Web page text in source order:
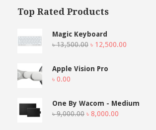
Top Rated Products
Magic Keyboard
৳13,500.00 Original
was:
৳ 12,500.00
Apple Vision Pro
৳ 0.00
One By Wacom - Medium
৳9,000.00 Original
৳ 8,000.00